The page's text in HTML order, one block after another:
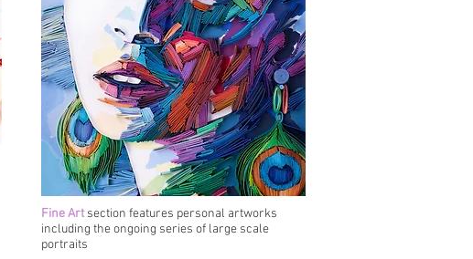
Fine Artsection features personal artworks
including the ongoing series of large scale
portraits